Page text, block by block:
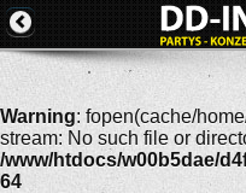
Warning: fopen(cache/
stream: No such file or
/www/htdocs/w00b5dae/
64